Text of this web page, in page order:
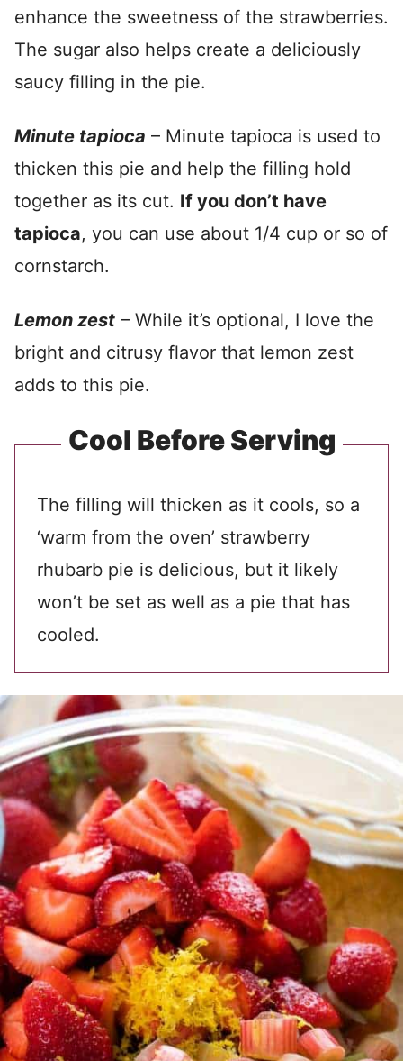
enhance the sweetness of the strawberries.
The sugar also helps create a deliciously
saucy filling in the pie.
Minute tapioca – Minute tapioca is used to
thicken this pie and help the filling hold
together as its cut. If you don’t have
tapioca, you can use about 1/4 cup or so of
cornstarch.
Lemon zest – While it’s optional, I love the
bright and citrusy flavor that lemon zest
adds to this pie.
Cool Before Serving
The filling will thicken as it cools, so a
‘warm from the oven’ strawberry
rhubarb pie is delicious, but it likely
won’t be set as well as a pie that has
cooled.